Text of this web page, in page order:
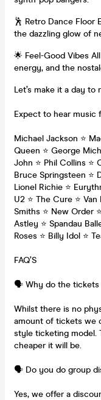
🕺 Retro Dance Floor
the dazzling glow of
🌟 Feel-Good Vibes
energy, and the
Let’s make it a day
Expect to hear music
Michael Jackson ⭐
Queen ⭐ George
John ⭐ Phil Collins ⭐
Bruce Springsteen ⭐
Lionel Richie ⭐
U2 ⭐ The Cure ⭐
Smiths ⭐ New Order
Astley ⭐ Spandau
Roses ⭐ Billy Idol ⭐
FAQ’S
🗣️ Why do the tickets
Whilst there is no
amount of tickets we
style ticketing model.
cheaper it will be.
🗣️ Do you do group
Yes, we offer a